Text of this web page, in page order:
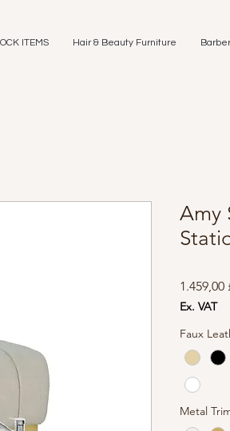
ITEMS Hair & Beauty Furniture
Amy
1.459,00
Ex. VAT
Faux
Metal